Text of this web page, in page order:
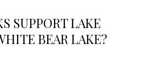
SUPPORT LAKE
BEAR LAKE?